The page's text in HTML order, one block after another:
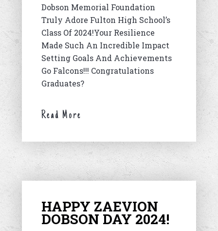
Dobson Memorial Foundation
Truly Adore Fulton High School’s
Class Of 2024!Your Resilience
Made Such An Incredible Impact
Setting Goals And Achievements
Go Falcons!!! Congratulations
Graduates?
Read More
HAPPY ZAEVION
DOBSON DAY 2024!